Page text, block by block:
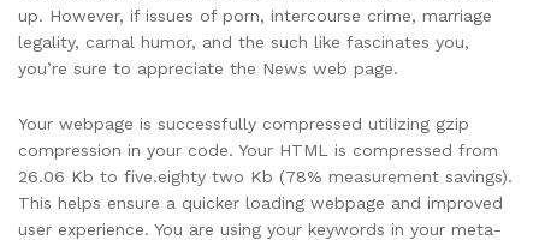
up. However, if issues of porn, intercourse crime, marriage
legality, carnal humor, and the such like fascinates you,
you’re sure to appreciate the News web page.
Your webpage is successfully compressed utilizing gzip
compression in your code. Your HTML is compressed from
26.06 Kb to five.eighty two Kb (78% measurement savings).
This helps ensure a quicker loading webpage and improved
user experience. You are using your keywords in your meta-